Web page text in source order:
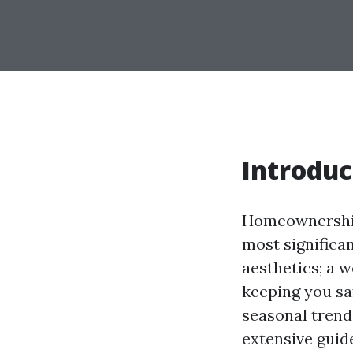
most
aesthetics; a
keeping you
seasonal
extensive